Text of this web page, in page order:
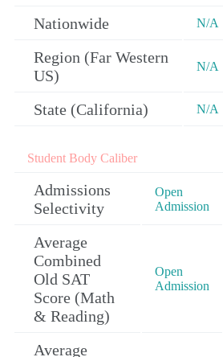
Nationwide N/A
Region (Far Western
US)
N/A
State (California) N/A
Student Body Caliber
Admissions
Selectivity
Open
Admission
Average
Combined
Old SAT
Score (Math
& Reading)
Open
Admission
Average